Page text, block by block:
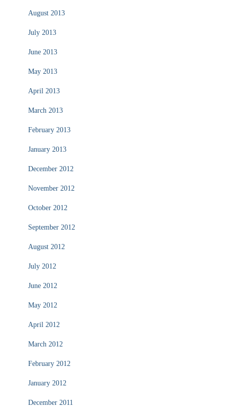
August 2013
July 2013
June 2013
May 2013
April 2013
March 2013
February 2013
January 2013
December 2012
November 2012
October 2012
September 2012
August 2012
July 2012
June 2012
May 2012
April 2012
March 2012
February 2012
January 2012
December 2011